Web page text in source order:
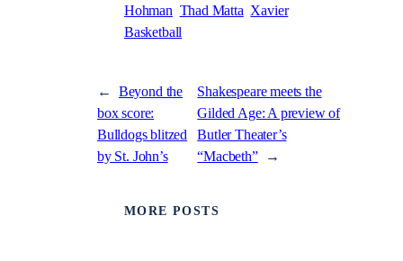
Hohman Thad Matta Xavier
Basketball
←
Beyond the
box score:
Bulldogs blitzed
by St. John’s
Shakespeare meets the
Gilded Age: A preview of
Butler Theater’s
“Macbeth”
→
MORE POSTS